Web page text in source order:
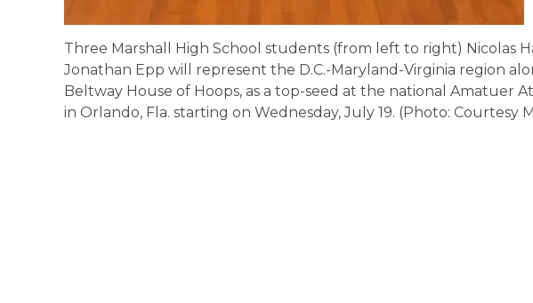
Three Marshall High School students (from left to right) Nicolas
Jonathan Epp will represent the D.C.-Maryland-Virginia region
Beltway House of Hoops, as a top-seed at the national Amatuer
in Orlando, Fla. starting on Wednesday, July 19. (Photo: Courtesy